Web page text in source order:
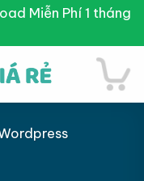
Miễn Phí 1 tháng